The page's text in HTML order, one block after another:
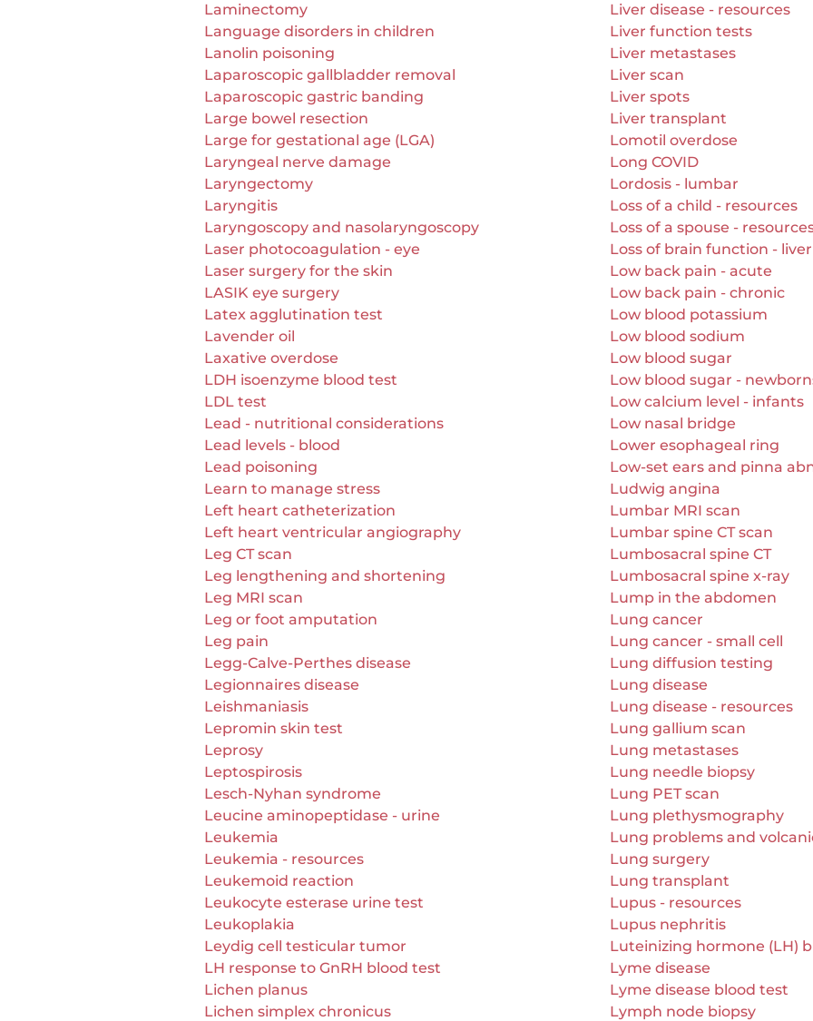
Laminectomy
Language disorders in children
Lanolin poisoning
Laparoscopic gallbladder removal
Laparoscopic gastric banding
Large bowel resection
Large for gestational age (LGA)
Laryngeal nerve damage
Laryngectomy
Laryngitis
Laryngoscopy and nasolaryngoscopy
Laser photocoagulation - eye
Laser surgery for the skin
LASIK eye surgery
Latex agglutination test
Lavender oil
Laxative overdose
LDH isoenzyme blood test
LDL test
Lead - nutritional considerations
Lead levels - blood
Lead poisoning
Learn to manage stress
Left heart catheterization
Left heart ventricular angiography
Leg CT scan
Leg lengthening and shortening
Leg MRI scan
Leg or foot amputation
Leg pain
Legg-Calve-Perthes disease
Legionnaires disease
Leishmaniasis
Lepromin skin test
Leprosy
Leptospirosis
Lesch-Nyhan syndrome
Leucine aminopeptidase - urine
Leukemia
Leukemia - resources
Leukemoid reaction
Leukocyte esterase urine test
Leukoplakia
Leydig cell testicular tumor
LH response to GnRH blood test
Lichen planus
Lichen simplex chronicus
Liver disease - resources
Liver function tests
Liver metastases
Liver scan
Liver spots
Liver transplant
Lomotil overdose
Long COVID
Lordosis - lumbar
Loss of a child - resources
Loss of a spouse -
Loss of brain function -
Low back pain - acute
Low back pain - chronic
Low blood potassium
Low blood sodium
Low blood sugar
Low blood sugar -
Low calcium level - infants
Low nasal bridge
Lower esophageal ring
Low-set ears and pinna
Ludwig angina
Lumbar MRI scan
Lumbar spine CT scan
Lumbosacral spine CT
Lumbosacral spine x-ray
Lump in the abdomen
Lung cancer
Lung cancer - small cell
Lung diffusion testing
Lung disease
Lung disease - resources
Lung gallium scan
Lung metastases
Lung needle biopsy
Lung PET scan
Lung plethysmography
Lung problems and
Lung surgery
Lung transplant
Lupus - resources
Lupus nephritis
Luteinizing hormone (LH)
Lyme disease
Lyme disease blood test
Lymph node biopsy